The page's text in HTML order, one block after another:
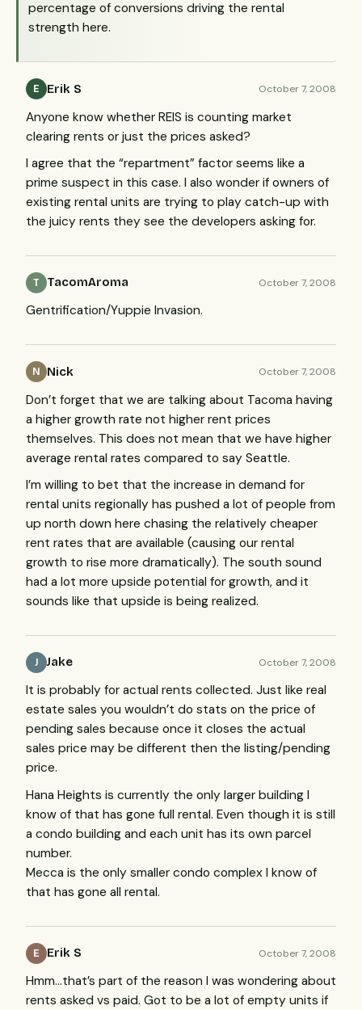
percentage of conversions driving the rental
strength here.
E Erik S October 7, 2008
Anyone know whether REIS is counting market
clearing rents or just the prices asked?
I agree that the “repartment” factor seems like a
prime suspect in this case. I also wonder if owners of
existing rental units are trying to play catch-up with
the juicy rents they see the developers asking for.
T TacomAroma October 7, 2008
Gentrification/Yuppie Invasion.
N Nick October 7, 2008
Don’t forget that we are talking about Tacoma having
a higher growth rate not higher rent prices
themselves. This does not mean that we have higher
average rental rates compared to say Seattle.
I’m willing to bet that the increase in demand for
rental units regionally has pushed a lot of people from
up north down here chasing the relatively cheaper
rent rates that are available (causing our rental
growth to rise more dramatically). The south sound
had a lot more upside potential for growth, and it
sounds like that upside is being realized.
J Jake October 7, 2008
It is probably for actual rents collected. Just like real
estate sales you wouldn’t do stats on the price of
pending sales because once it closes the actual
sales price may be different then the listing/pending
price.
Hana Heights is currently the only larger building I
know of that has gone full rental. Even though it is still
a condo building and each unit has its own parcel
number.
Mecca is the only smaller condo complex I know of
that has gone all rental.
E Erik S October 7, 2008
Hmm…that’s part of the reason I was wondering about
rents asked vs paid. Got to be a lot of empty units if